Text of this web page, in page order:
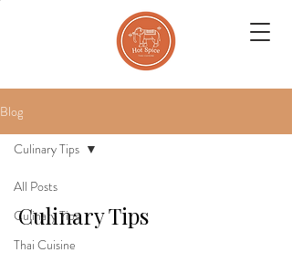
Blog
All Posts
Culinary Tips
Thai Cuisine
Culinary Tips
Culinary Tips